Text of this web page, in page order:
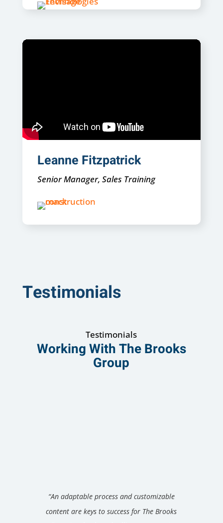
Leanne Fitzpatrick
Senior Manager, Sales Training
Testimonials
Testimonials
Working With The Brooks
Group
“An adaptable process and customizable
content are keys to success for The Brooks